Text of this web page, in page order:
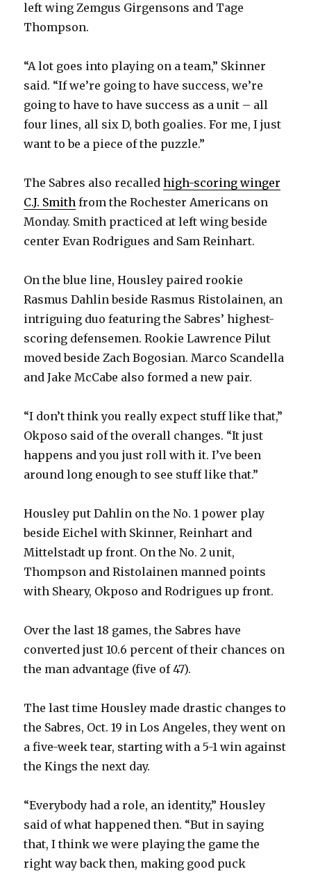
d
e
o
left wing Zemgus Girgensons and Tage
Thompson.
“A lot goes into playing on a team,” Skinner
said. “If we’re going to have success, we’re
going to have to have success as a unit – all
four lines, all six D, both goalies. For me, I just
want to be a piece of the puzzle.”
The Sabres also recalledhigh-scoring winger
C.J. Smith from the Rochester Americans on
Monday. Smith practiced at left wing beside
center Evan Rodrigues and Sam Reinhart.
On the blue line, Housley paired rookie
Rasmus Dahlin beside Rasmus Ristolainen, an
intriguing duo featuring the Sabres’ highest-
scoring defensemen. Rookie Lawrence Pilut
moved beside Zach Bogosian. Marco Scandella
and Jake McCabe also formed a new pair.
“I don’t think you really expect stuff like that,”
Okposo said of the overall changes. “It just
happens and you just roll with it. I’ve been
around long enough to see stuff like that.”
Housley put Dahlin on the No. 1 power play
beside Eichel with Skinner, Reinhart and
Mittelstadt up front. On the No. 2 unit,
Thompson and Ristolainen manned points
with Sheary, Okposo and Rodrigues up front.
Over the last 18 games, the Sabres have
converted just 10.6 percent of their chances on
the man advantage (five of 47).
The last time Housley made drastic changes to
the Sabres, Oct. 19 in Los Angeles, they went on
a five-week tear, starting with a 5-1 win against
the Kings the next day.
“Everybody had a role, an identity,” Housley
said of what happened then. “But in saying
that, I think we were playing the game the
right way back then, making good puck